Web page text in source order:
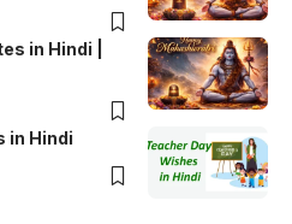
in Hindi |
in Hindi